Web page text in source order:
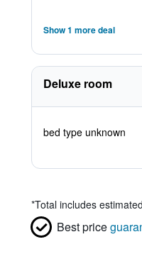
Show 1 more deal
Deluxe room
bed type unknown
*Total includes
Best price